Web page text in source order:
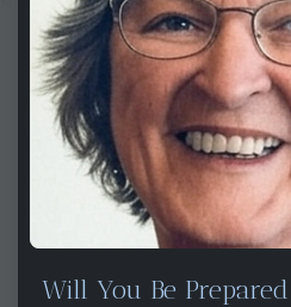
Will You Be